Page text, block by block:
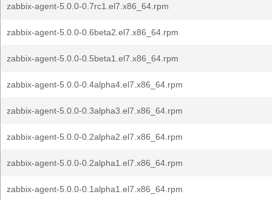
zabbix-agent-5.0.0-0.7rc1.el7.x86_64.rpm
zabbix-agent-5.0.0-0.6beta2.el7.x86_64.rpm
zabbix-agent-5.0.0-0.5beta1.el7.x86_64.rpm
zabbix-agent-5.0.0-0.4alpha4.el7.x86_64.rpm
zabbix-agent-5.0.0-0.3alpha3.el7.x86_64.rpm
zabbix-agent-5.0.0-0.2alpha2.el7.x86_64.rpm
zabbix-agent-5.0.0-0.2alpha1.el7.x86_64.rpm
zabbix-agent-5.0.0-0.1alpha1.el7.x86_64.rpm